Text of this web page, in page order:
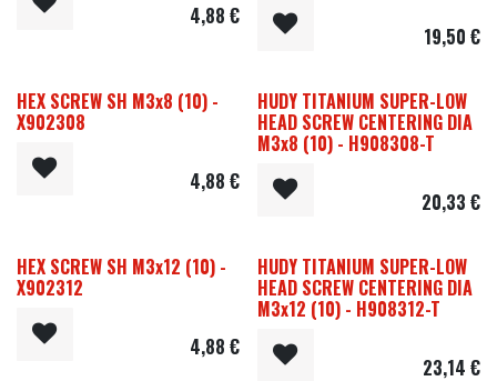
4,88 €
19,50 €
HEX SCREW SH M3x8 (10) -
X902308
4,88 €
HUDY TITANIUM SUPER-LOW
HEAD SCREW CENTERING DIA
M3x8 (10) - H908308-T
20,33 €
HEX SCREW SH M3x12 (10) -
X902312
4,88 €
HUDY TITANIUM SUPER-LOW
HEAD SCREW CENTERING DIA
M3x12 (10) - H908312-T
23,14 €